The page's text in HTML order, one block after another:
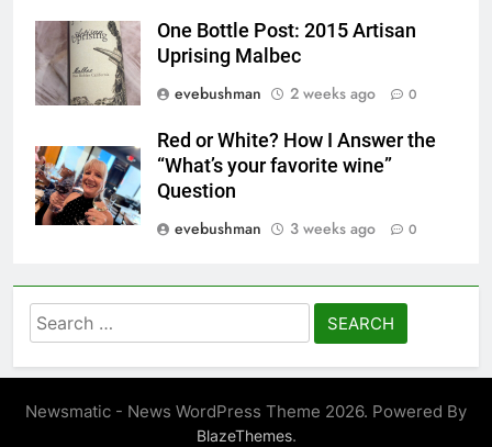
One Bottle Post: 2015 Artisan
Uprising Malbec
evebushman
2 weeks ago 0
Red or White? How I Answer the
“What’s your favorite wine”
Question
evebushman
3 weeks ago 0
Search
for:
Newsmatic - News WordPress Theme 2026. Powered By
BlazeThemes.